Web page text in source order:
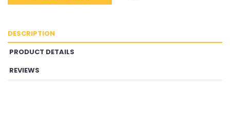
DESCRIPTION
PRODUCT DETAILS
REVIEWS